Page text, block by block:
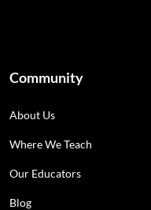
Community
About Us
Where We Teach
Our Educators
Blog